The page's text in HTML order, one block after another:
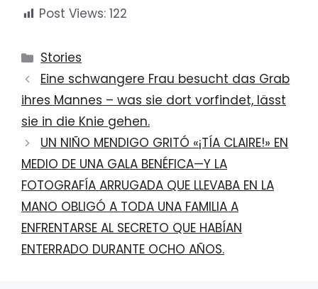
Post Views: 122
Categories
Stories
Eine schwangere Frau besucht das Grab
ihres Mannes – was sie dort vorfindet, lässt
sie in die Knie gehen.
UN NIÑO MENDIGO GRITÓ «¡TÍA CLAIRE!» EN
MEDIO DE UNA GALA BENÉFICA—Y LA
FOTOGRAFÍA ARRUGADA QUE LLEVABA EN LA
MANO OBLIGÓ A TODA UNA FAMILIA A
ENFRENTARSE AL SECRETO QUE HABÍAN
ENTERRADO DURANTE OCHO AÑOS.